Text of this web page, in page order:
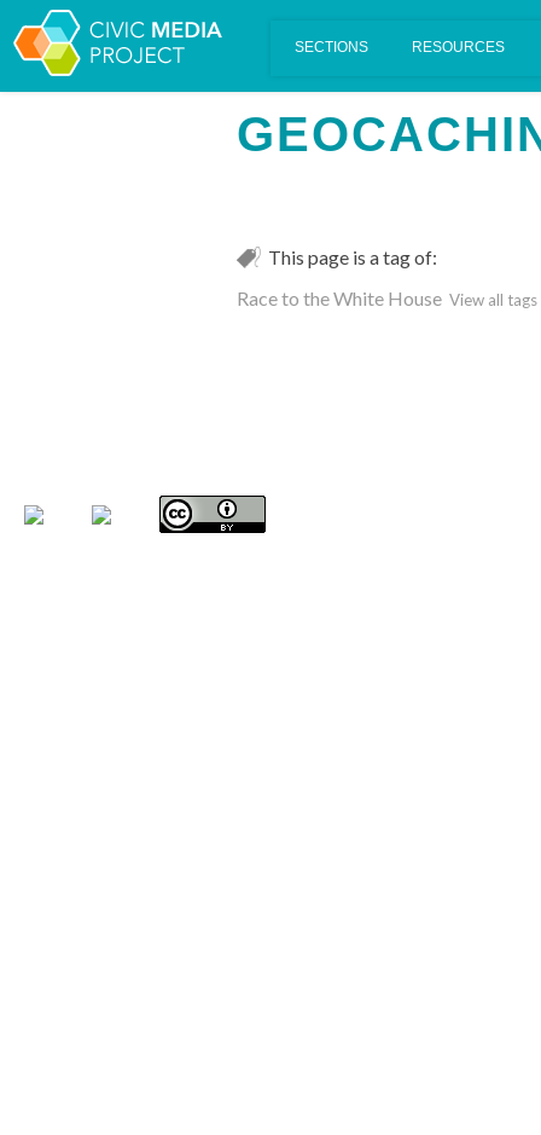
Scalar's 'additional metadata' features have been disabled on
This page is a tag of:
Race to the White House View all tags